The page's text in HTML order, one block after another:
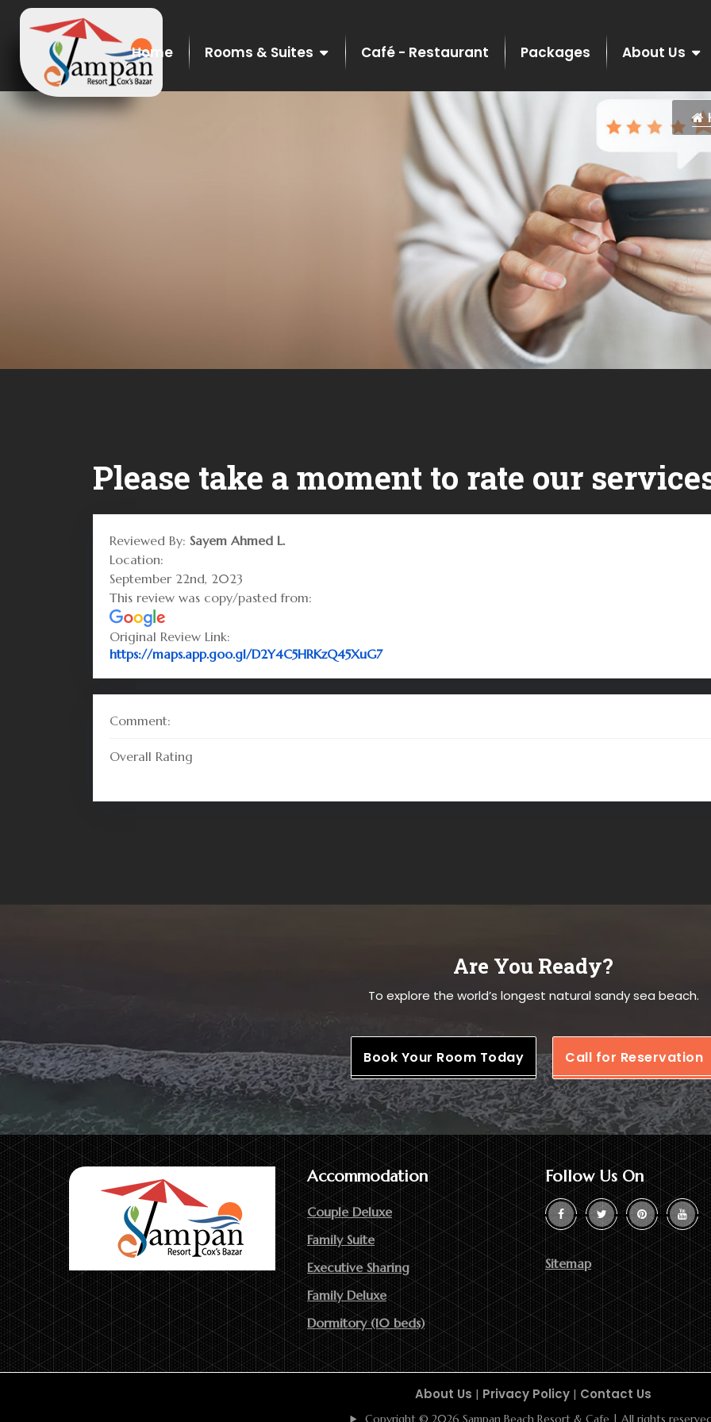
Home Rooms & Suites Café - Restaurant Packages About Us
Please take a moment to rate our
Reviewed By: Sayem Ahmed L.
Location:
September 22nd, 2023
This review was copy/pasted from:
Original Review Link:
https://maps.app.goo.gl/D2Y4C5HRKzQ45XuG7Link to Original Review Posted on Google
Comment:
Overall Rating
Are You Ready?
To explore the world’s longest natural sandy sea beach.
Book Your Room Today Call for Reservation
Accommodation
Couple Deluxe
Family Suite
Executive Sharing
Family Deluxe
Dormitory (10 beds)
Follow Us On
Sitemap
About Us | Privacy Policy | Contact Us
Copyright © 2026 Sampan Beach Resort & Cafe | All rights